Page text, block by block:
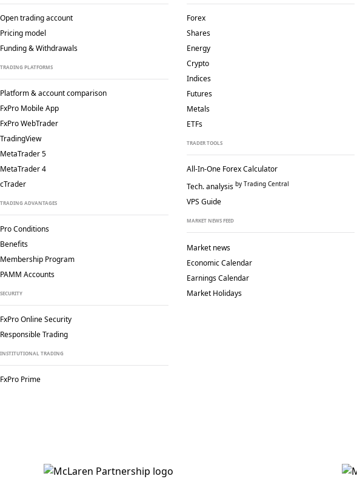
Open trading account
Pricing model
Funding & Withdrawals
TRADING PLATFORMS
Platform & account comparison
FxPro Mobile App
FxPro WebTrader
TradingView
MetaTrader 5
MetaTrader 4
cTrader
TRADING ADVANTAGES
Pro Conditions
Benefits
Membership Program
PAMM Accounts
SECURITY
FxPro Online Security
Responsible Trading
INSTITUTIONAL TRADING
FxPro Prime
Forex
Shares
Energy
Crypto
Indices
Futures
Metals
ETFs
TRADER TOOLS
All-In-One Forex Calculator
Tech. analysis by Trading Central
VPS Guide
MARKET NEWS FEED
Market news
Economic Calendar
Earnings Calendar
Market Holidays